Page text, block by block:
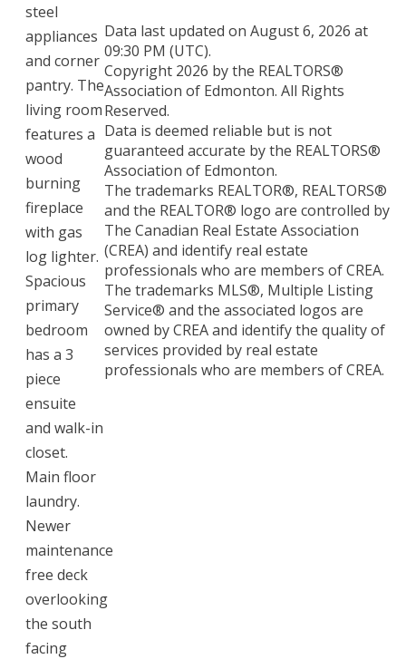
steel
appliances
and corner
pantry. The
living room
features a
wood
burning
fireplace
with gas
log lighter.
Spacious
primary
bedroom
has a 3
piece
ensuite
and walk-in
closet.
Main floor
laundry.
Newer
maintenance
free deck
overlooking
the south
facing
Data last updated on August 6, 2026 at
09:30 PM (UTC).
Copyright 2026 by the REALTORS®
Association of Edmonton. All Rights
Reserved.
Data is deemed reliable but is not
guaranteed accurate by the REALTORS®
Association of Edmonton.
The trademarks REALTOR®, REALTORS®
and the REALTOR® logo are controlled by
The Canadian Real Estate Association
(CREA) and identify real estate
professionals who are members of CREA.
The trademarks MLS®, Multiple Listing
Service® and the associated logos are
owned by CREA and identify the quality of
services provided by real estate
professionals who are members of CREA.